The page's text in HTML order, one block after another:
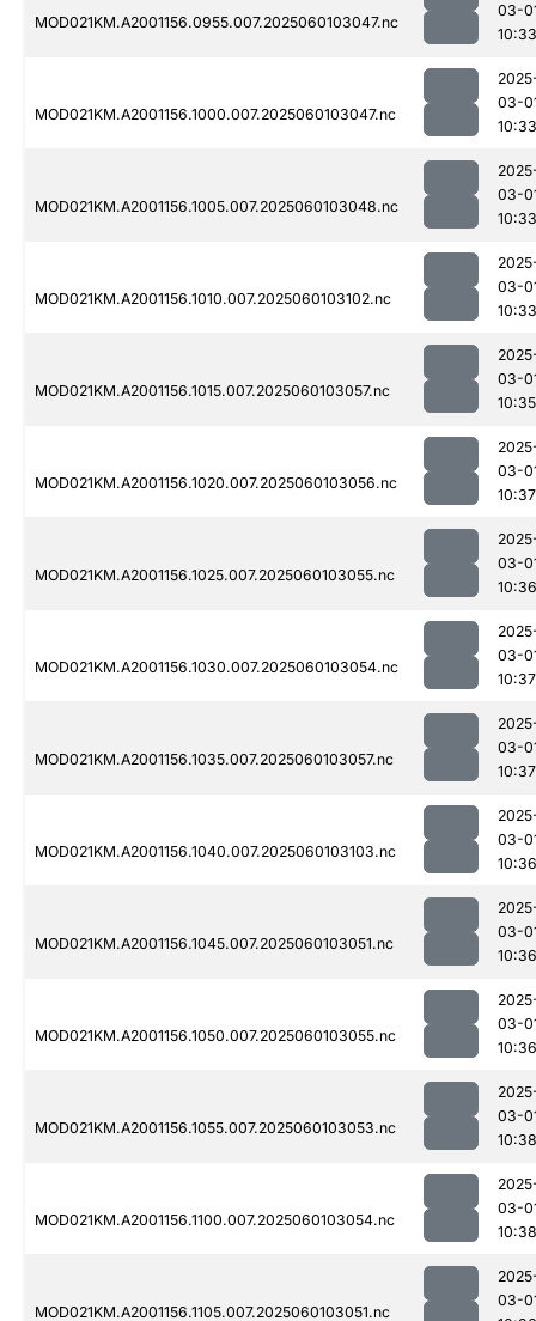
MOD021KM.A2001156.0955.007.2025060103047.nc
03-
10:33
MOD021KM.A2001156.1000.007.2025060103047.nc
03-
10:33
MOD021KM.A2001156.1005.007.2025060103048.nc
03-
10:33
MOD021KM.A2001156.1010.007.2025060103102.nc
03-
10:33
MOD021KM.A2001156.1015.007.2025060103057.nc
03-
10:35
MOD021KM.A2001156.1020.007.2025060103056.nc
03-
10:37
MOD021KM.A2001156.1025.007.2025060103055.nc
03-
10:36
MOD021KM.A2001156.1030.007.2025060103054.nc
03-
10:37
MOD021KM.A2001156.1035.007.2025060103057.nc
03-
10:37
MOD021KM.A2001156.1040.007.2025060103103.nc
03-
10:36
MOD021KM.A2001156.1045.007.2025060103051.nc
03-
10:36
MOD021KM.A2001156.1050.007.2025060103055.nc
03-
10:36
MOD021KM.A2001156.1055.007.2025060103053.nc
03-
10:38
MOD021KM.A2001156.1100.007.2025060103054.nc
03-
10:38
MOD021KM.A2001156.1105.007.2025060103051.nc
03-